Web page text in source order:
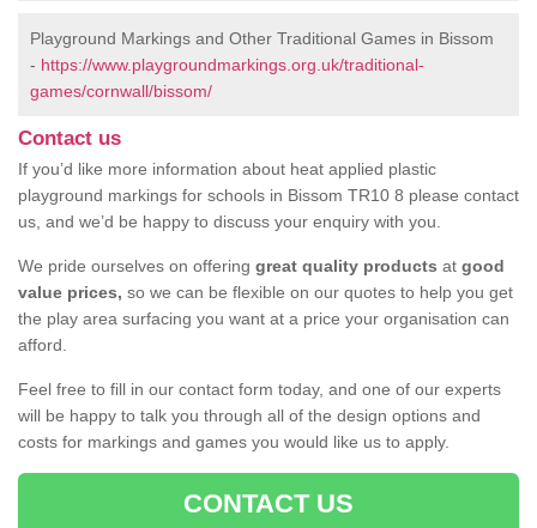
Playground Markings and Other Traditional Games in Bissom
- https://www.playgroundmarkings.org.uk/traditional-
games/cornwall/bissom/
Contact us
If you’d like more information about heat applied plastic
playground markings for schools in Bissom TR10 8 please contact
us, and we’d be happy to discuss your enquiry with you.
We pride ourselves on offering great quality products at good
value prices, so we can be flexible on our quotes to help you get
the play area surfacing you want at a price your organisation can
afford.
Feel free to fill in our contact form today, and one of our experts
will be happy to talk you through all of the design options and
costs for markings and games you would like us to apply.
CONTACT US